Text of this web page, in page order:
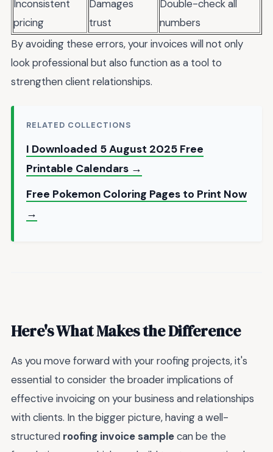
Inconsistent
pricing
Damages
trust
Double-check all
numbers
By avoiding these errors, your invoices will not only
look professional but also function as a tool to
strengthen client relationships.
RELATED COLLECTIONS
I Downloaded 5 August 2025 Free
Printable Calendars →
Free Pokemon Coloring Pages to Print Now
→
Here's What Makes the Difference
As you move forward with your roofing projects, it's
essential to consider the broader implications of
effective invoicing on your business and relationships
with clients. In the bigger picture, having a well-
structured roofing invoice samplecan be the